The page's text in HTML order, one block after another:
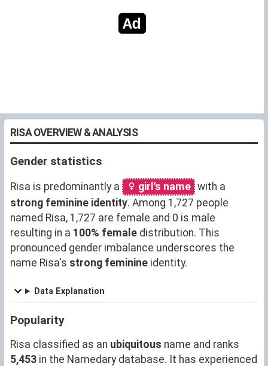
RISA OVERVIEW & ANALYSIS
Gender statistics
Risa is predominantly a girl's name with a
strong feminine identity. Among 1,727 people
named Risa, 1,727 are female and 0 is male
resulting in a 100% female distribution. This
pronounced gender imbalance underscores the
name Risa's strong feminine identity.
Data Explanation
Popularity
Risa classified as an ubiquitous name and ranks
5,453 in the Namedary database. It has experienced